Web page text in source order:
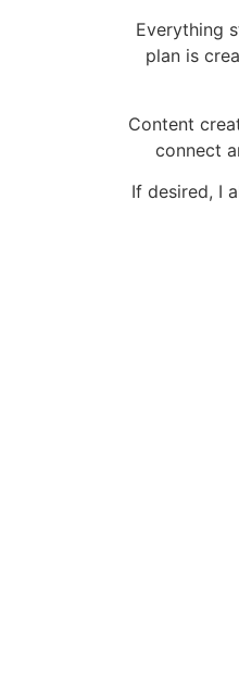
Everything
plan is
Content
connect
If desired, I